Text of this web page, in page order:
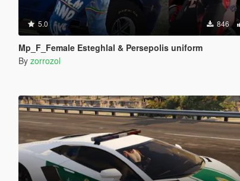
5.0 846
Mp_F_Female Esteghlal & Persepolis uniform
By zorrozol